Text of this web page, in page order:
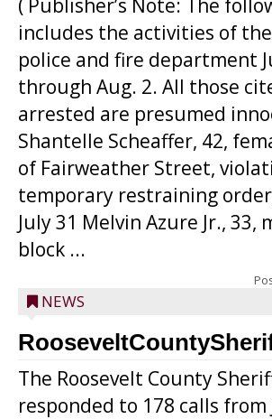
( Publisher’s Note: The
includes the activities of
police and fire department
through Aug. 2. All those
arrested are presumed
Shantelle Scheaffer, 42,
of Fairweather Street,
temporary restraining
July 31 Melvin Azure Jr., 33,
block ...
NEWS
The Roosevelt County
responded to 178 calls from